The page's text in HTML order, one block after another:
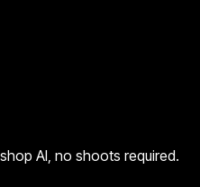
AI, no shoots required.